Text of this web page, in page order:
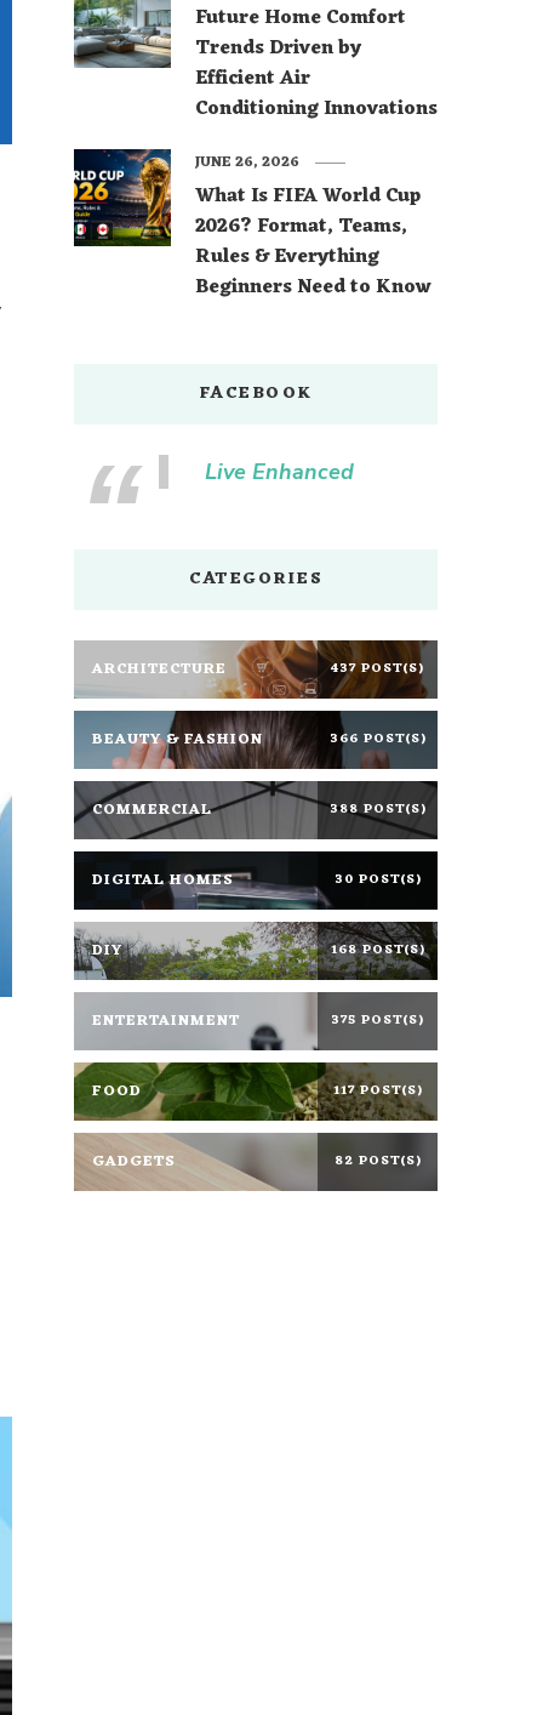
Future Home Comfort
Trends Driven by
Efficient Air
Conditioning Innovations
What Is FIFA World Cup
2026? Format, Teams,
Rules & Everything
Beginners Need to Know
JUNE 26, 2026
FACEBOOK
Live Enhanced
CATEGORIES
ARCHITECTURE 437 POST(S)
BEAUTY & FASHION 366 POST(S)
COMMERCIAL 388 POST(S)
DIGITAL HOMES 30 POST(S)
DIY 168 POST(S)
ENTERTAINMENT 375 POST(S)
FOOD 117 POST(S)
GADGETS 82 POST(S)